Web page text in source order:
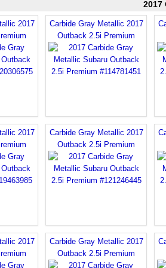
2017
2017
Carbide Gray Metallic 2017
Outback 2.5i Premium
2017
Carbide Gray Metallic 2017
Outback 2.5i Premium
2017
Carbide Gray Metallic 2017
Outback 2.5i Premium